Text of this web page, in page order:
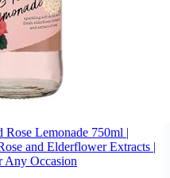
Lemonade 750ml |
and Elderflower Extracts |
Any Occasion